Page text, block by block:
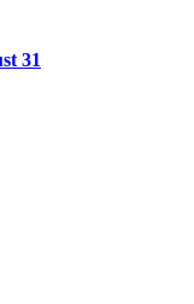
31